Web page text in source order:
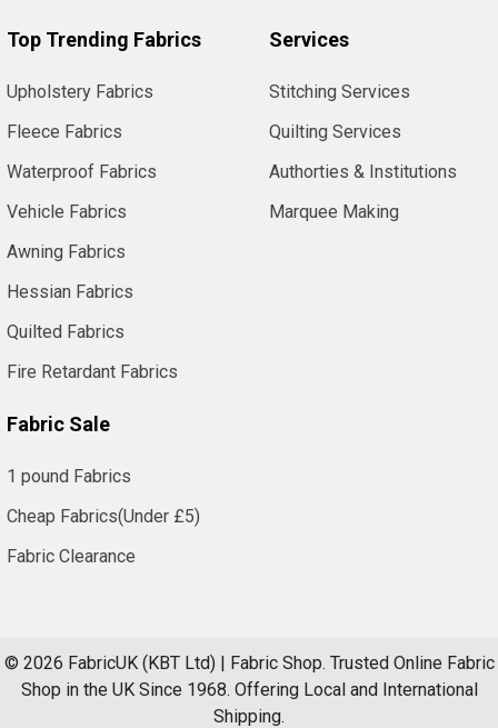
Top Trending Fabrics
Upholstery Fabrics
Fleece Fabrics
Waterproof Fabrics
Vehicle Fabrics
Awning Fabrics
Hessian Fabrics
Quilted Fabrics
Fire Retardant Fabrics
Fabric Sale
1 pound Fabrics
Cheap Fabrics(Under £5)
Fabric Clearance
Services
Stitching Services
Quilting Services
Authorties & Institutions
Marquee Making
© 2026 FabricUK (KBT Ltd) | Fabric Shop. Trusted Online Fabric
Shop in the UK Since 1968. Offering Local and International
Shipping.